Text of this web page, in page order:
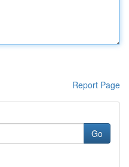
Report Page
Go